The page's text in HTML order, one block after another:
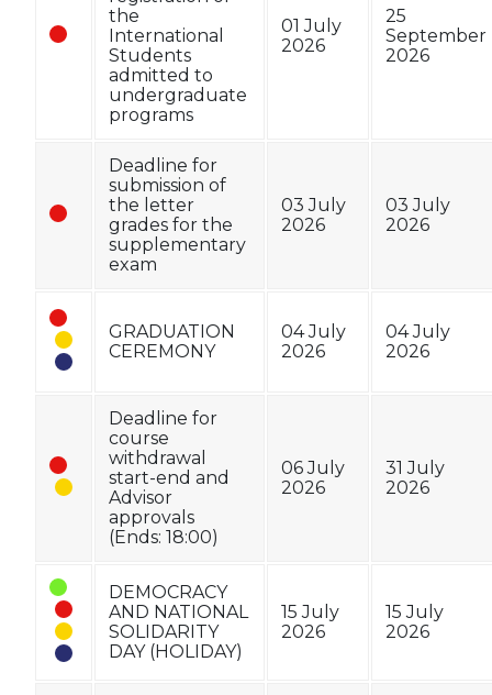
the
International
Students
admitted to
undergraduate
programs
01 July
2026
25
September
2026
Deadline for
submission of
the letter
grades for the
supplementary
exam
03 July
2026
03 July
2026
GRADUATION
CEREMONY
04 July
2026
04 July
2026
Deadline for
course
withdrawal
start-end and
Advisor
approvals
(Ends: 18:00)
06 July
2026
31 July
2026
DEMOCRACY
AND NATIONAL
SOLIDARITY
DAY (HOLIDAY)
15 July
2026
15 July
2026